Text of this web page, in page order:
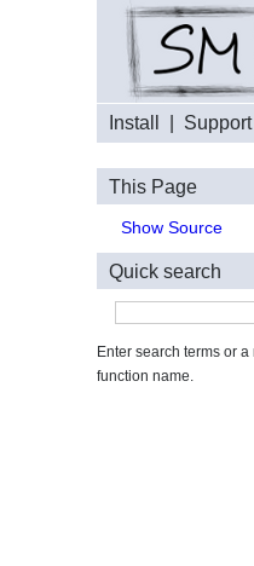
Install Support
This Page
Show Source
Quick search
Enter search terms or
function name.